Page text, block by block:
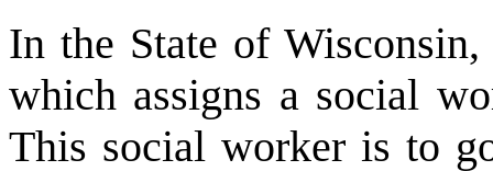
In the State of
which assigns a social
This social worker is to